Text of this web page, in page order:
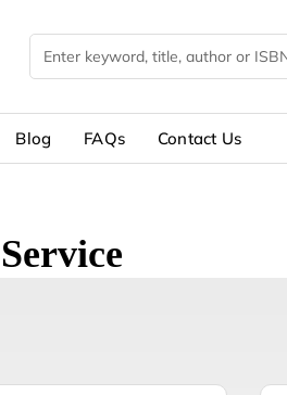
Blog FAQs Contact Us